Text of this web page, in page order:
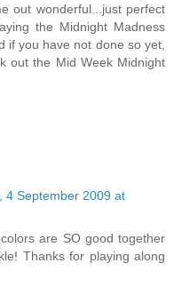
out wonderful...just perfect
the Midnight Madness
if you have not done so yet,
out the Mid Week Midnight
4 September 2009 at
are SO good together
Thanks for playing along